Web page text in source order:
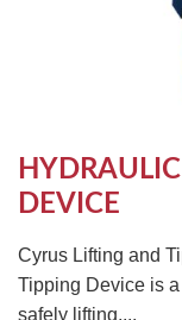
DEVICE
Cyrus Lifting and
Tipping Device is
safely lifting,...